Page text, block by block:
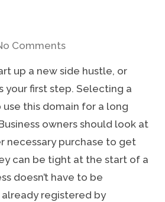
Comments
up a new side hustle, or
your first step. Selecting a
this domain for a long
owners should look at
necessary purchase to get
can be tight at the start of a
doesn’t have to be
registered by